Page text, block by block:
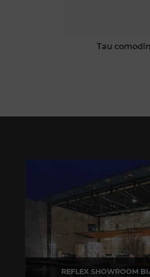
tau
REFLEX SHOWROOM